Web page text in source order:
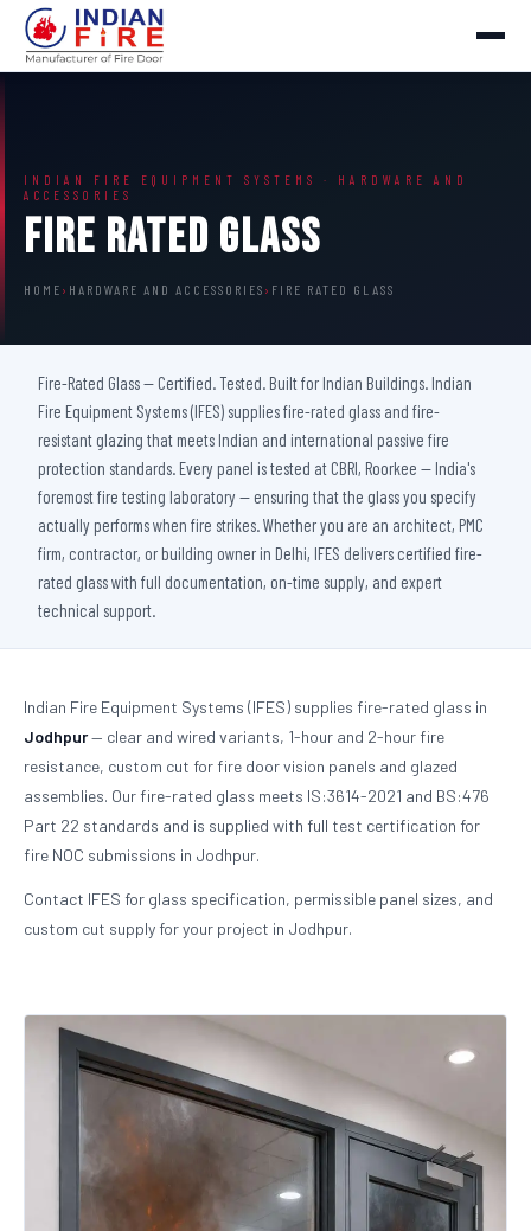
INDIAN FIRE EQUIPMENT SYSTEMS · HARDWARE AND
ACCESSORIES
Fire Rated Glass
HOME › HARDWARE AND ACCESSORIES › FIRE RATED GLASS
Fire-Rated Glass — Certified. Tested. Built for Indian Buildings. Indian
Fire Equipment Systems (IFES) supplies fire-rated glass and fire-
resistant glazing that meets Indian and international passive fire
protection standards. Every panel is tested at CBRI, Roorkee — India's
foremost fire testing laboratory — ensuring that the glass you specify
actually performs when fire strikes. Whether you are an architect, PMC
firm, contractor, or building owner in Delhi, IFES delivers certified fire-
rated glass with full documentation, on-time supply, and expert
technical support.
Indian Fire Equipment Systems (IFES) supplies fire-rated glass in
Jodhpur— clear and wired variants, 1-hour and 2-hour fire
resistance, custom cut for fire door vision panels and glazed
assemblies. Our fire-rated glass meets IS:3614-2021 and BS:476
Part 22 standards and is supplied with full test certification for
fire NOC submissions in Jodhpur.
Contact IFES for glass specification, permissible panel sizes, and
custom cut supply for your project in Jodhpur.